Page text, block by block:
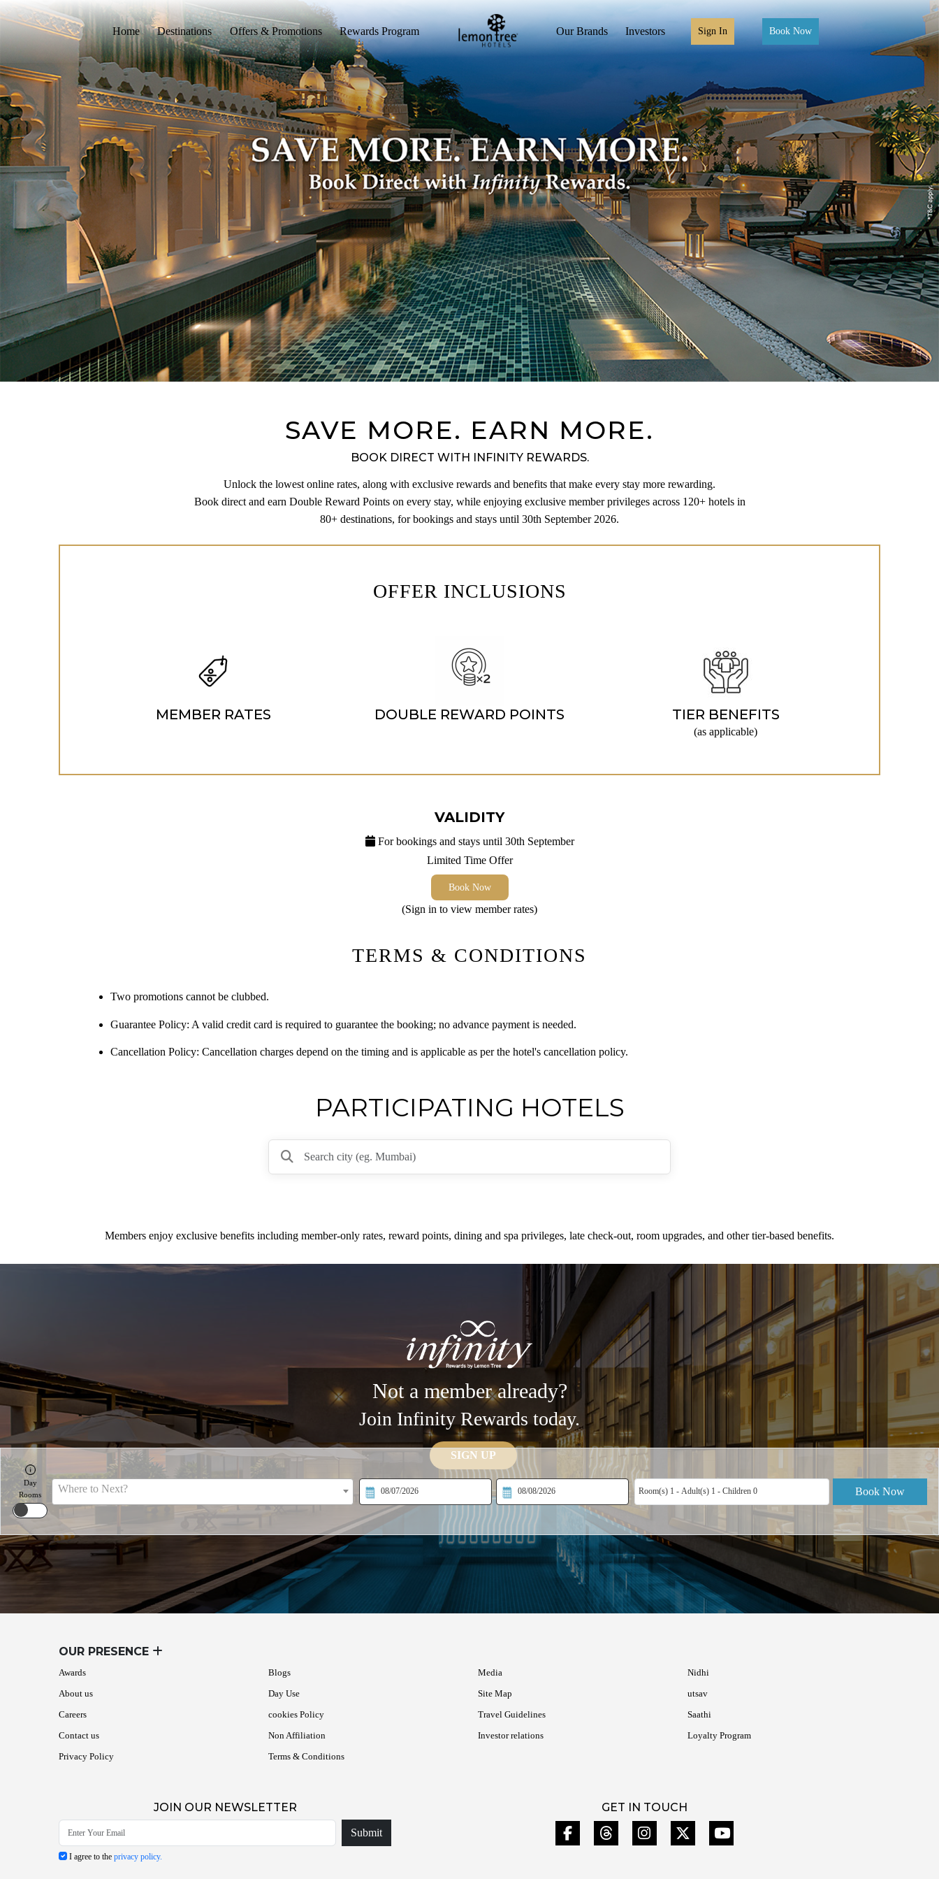
Home Destinations Offers & Promotions Rewards Program Our Brands Investors Sign In Book Now
Day
Rooms
Where to Next? Book Now
SAVE MORE. EARN MORE.
BOOK DIRECT WITH INFINITY REWARDS.
Unlock the lowest online rates, along with exclusive rewards and benefits that make every stay more rewarding.
Book direct and earn Double Reward Points on every stay, while enjoying exclusive member privileges across 120+ hotels in
80+ destinations, for bookings and stays until 30th September 2026.
OFFER INCLUSIONS
MEMBER RATES DOUBLE REWARD POINTS TIER BENEFITS
(as applicable)
VALIDITY
For bookings and stays until 30th September
Limited Time Offer
Book Now
(Sign in to view member rates)
TERMS & CONDITIONS
Two promotions cannot be clubbed.
Guarantee Policy: A valid credit card is required to guarantee the booking; no advance payment is needed.
Cancellation Policy: Cancellation charges depend on the timing and is applicable as per the hotel's cancellation policy.
PARTICIPATING HOTELS
Members enjoy exclusive benefits including member-only rates, reward points, dining and spa privileges, late check-out, room upgrades, and other tier-based benefits.
Not a member already?
Join Infinity Rewards today.
SIGN UP
OUR PRESENCE
Awards
About us
Careers
Contact us
Privacy Policy
Blogs
Day Use
cookies Policy
Non Affiliation
Terms & Conditions
Media
Site Map
Travel Guidelines
Investor relations
Nidhi
utsav
Saathi
Loyalty Program
JOIN OUR NEWSLETTER
Submit
I agree to the privacy policy.
GET IN TOUCH